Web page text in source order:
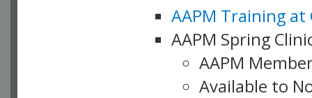
AAPM Training at
AAPM Spring
AAPM
Available to